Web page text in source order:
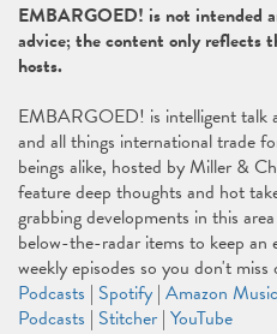
EMBARGOED! is not intended
advice; the content only reflects
hosts.
EMBARGOED! is intelligent talk
and all things international trade
beings alike, hosted by Miller &
feature deep thoughts and hot
grabbing developments in this
below-the-radar items to keep
weekly episodes so you don't miss
Podcasts | Spotify | Amazon Music
Podcasts | Stitcher | YouTube